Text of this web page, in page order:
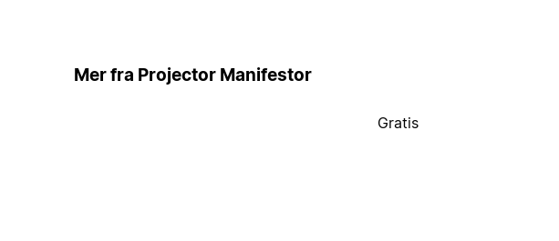
Mer fra Projector Manifestor
Gratis